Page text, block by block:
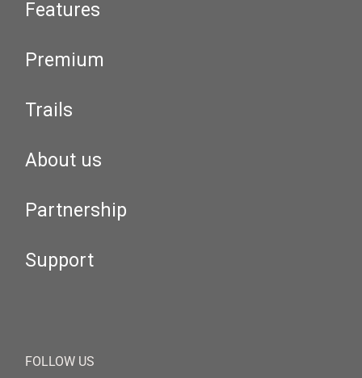
Features
Premium
Trails
About us
Partnership
Support
FOLLOW US